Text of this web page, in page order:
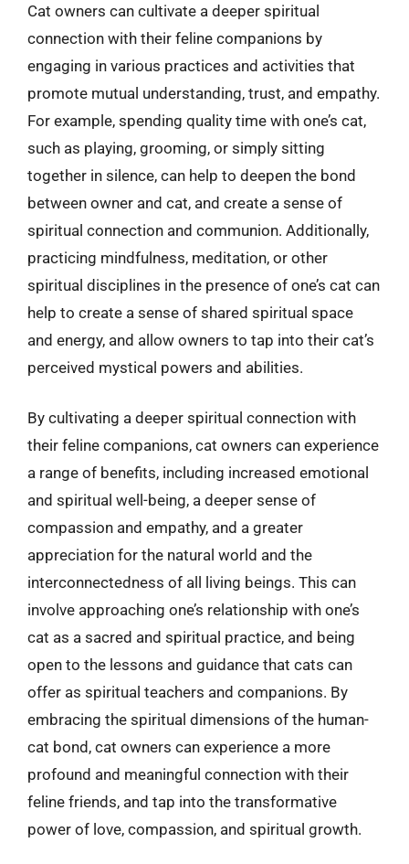
Cat owners can cultivate a deeper spiritual
connection with their feline companions by
engaging in various practices and activities that
promote mutual understanding, trust, and empathy.
For example, spending quality time with one’s cat,
such as playing, grooming, or simply sitting
together in silence, can help to deepen the bond
between owner and cat, and create a sense of
spiritual connection and communion. Additionally,
practicing mindfulness, meditation, or other
spiritual disciplines in the presence of one’s cat can
help to create a sense of shared spiritual space
and energy, and allow owners to tap into their cat’s
perceived mystical powers and abilities.
By cultivating a deeper spiritual connection with
their feline companions, cat owners can experience
a range of benefits, including increased emotional
and spiritual well-being, a deeper sense of
compassion and empathy, and a greater
appreciation for the natural world and the
interconnectedness of all living beings. This can
involve approaching one’s relationship with one’s
cat as a sacred and spiritual practice, and being
open to the lessons and guidance that cats can
offer as spiritual teachers and companions. By
embracing the spiritual dimensions of the human-
cat bond, cat owners can experience a more
profound and meaningful connection with their
feline friends, and tap into the transformative
power of love, compassion, and spiritual growth.